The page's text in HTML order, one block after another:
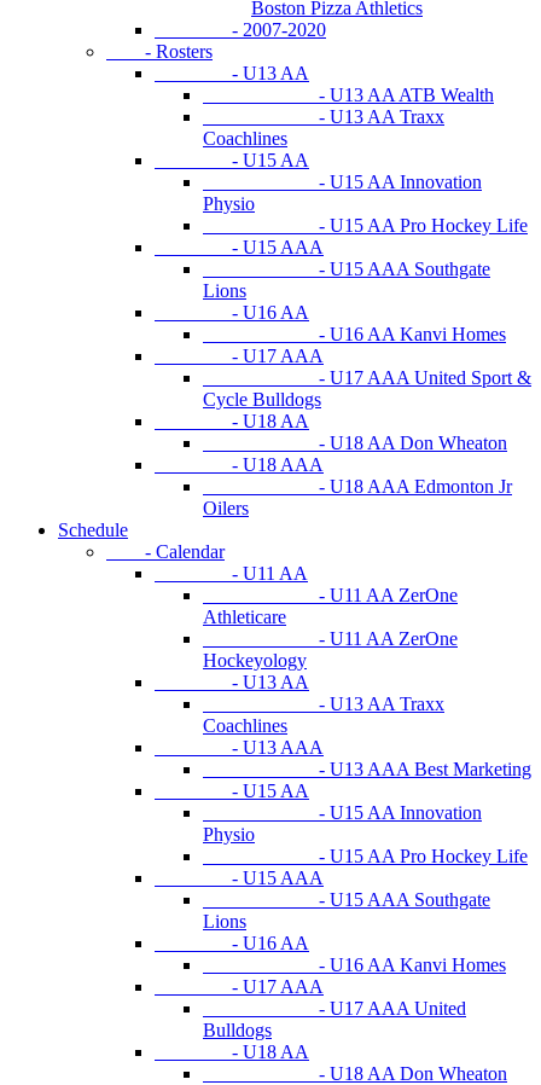
Boston Pizza Athletics
- 2007-2020
- Rosters
- U13 AA
- U13 AA ATB Wealth
- U13 AA Traxx
Coachlines
- U15 AA
- U15 AA Innovation
Physio
- U15 AA Pro Hockey Life
- U15 AAA
- U15 AAA Southgate
Lions
- U16 AA
- U16 AA Kanvi Homes
- U17 AAA
- U17 AAA United Sport &
Cycle Bulldogs
- U18 AA
- U18 AA Don Wheaton
- U18 AAA
- U18 AAA Edmonton Jr
Oilers
Schedule
- Calendar
- U11 AA
- U11 AA ZerOne
Athleticare
- U11 AA ZerOne
Hockeyology
- U13 AA
- U13 AA Traxx
Coachlines
- U13 AAA
- U13 AAA Best Marketing
- U15 AA
- U15 AA Innovation
Physio
- U15 AA Pro Hockey Life
- U15 AAA
- U15 AAA Southgate
Lions
- U16 AA
- U16 AA Kanvi Homes
- U17 AAA
- U17 AAA United
Bulldogs
- U18 AA
- U18 AA Don Wheaton